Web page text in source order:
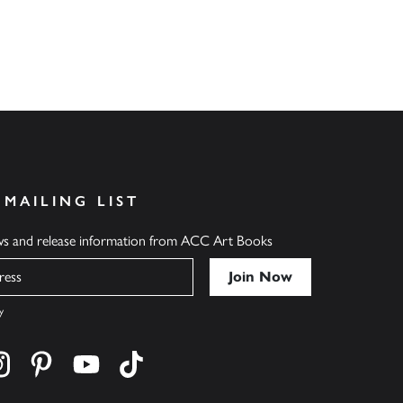
LIST
and release information from ACC Art Books
on twitter
Find us on instagram
Find us on pinterest
Find us on youtube